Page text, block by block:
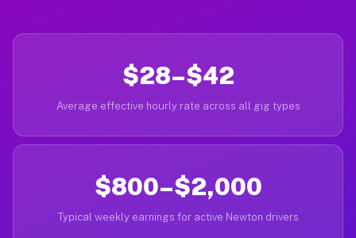
$28–$42
Average effective hourly rate across all gig types
$800–$2,000
Typical weekly earnings for active Newton drivers